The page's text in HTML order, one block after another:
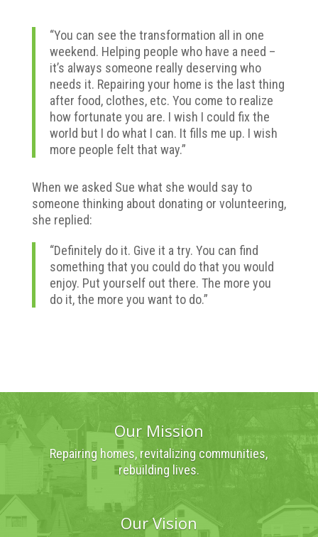
“You can see the transformation all in one
weekend. Helping people who have a need –
it’s always someone really deserving who
needs it. Repairing your home is the last thing
after food, clothes, etc. You come to realize
how fortunate you are. I wish I could fix the
world but I do what I can. It fills me up. I wish
more people felt that way.”
When we asked Sue what she would say to
someone thinking about donating or volunteering,
she replied:
“Definitely do it. Give it a try. You can find
something that you could do that you would
enjoy. Put yourself out there. The more you
do it, the more you want to do.”
Our Mission
Repairing homes, revitalizing communities,
rebuilding lives.
Our Vision